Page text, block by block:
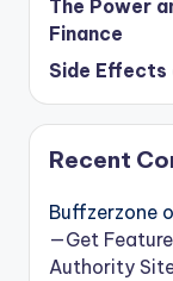
The Power
Finance
Side Effects
Recent
Buffzerzone
—Get
Authority